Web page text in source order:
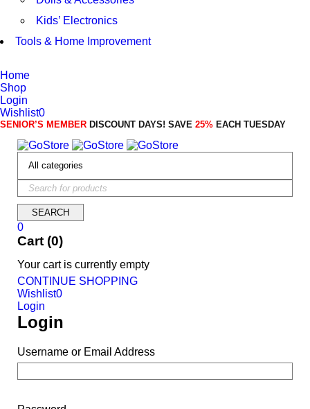
Kids’ Electronics
Tools & Home Improvement
Home
Shop
Login
Wishlist0
SENIOR’S MEMBER DISCOUNT DAYS! SAVE 25% EACH TUESDAY
0
Cart (0)
Your cart is currently empty
CONTINUE SHOPPING
Wishlist0
Login
Login
Username or Email Address